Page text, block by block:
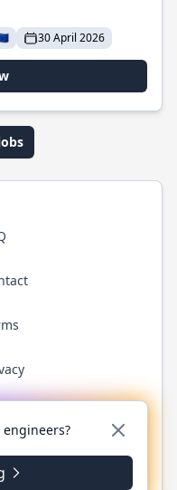
30 April 2026
WhatsApp
reserved.
engineers?